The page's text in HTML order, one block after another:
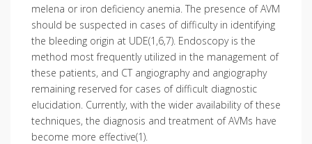
melena or iron deficiency anemia. The presence of AVM
should be suspected in cases of difficulty in identifying
the bleeding origin at UDE(1,6,7). Endoscopy is the
method most frequently utilized in the management of
these patients, and CT angiography and angiography
remaining reserved for cases of difficult diagnostic
elucidation. Currently, with the wider availability of these
techniques, the diagnosis and treatment of AVMs have
become more effective(1).